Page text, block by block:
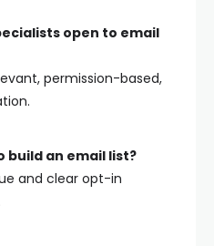
open to email
permission-based,
build an email list?
and clear opt-in